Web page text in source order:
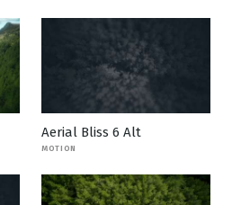
Aerial Bliss 6 Alt
MOTION